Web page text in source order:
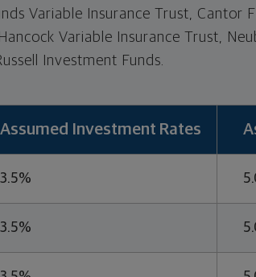
Variable Insurance Trust, Cantor
Variable Insurance Trust,
Investment Funds.
Assumed Investment Rates
3.5%
3.5%